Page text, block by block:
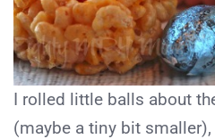
I rolled little balls about
(maybe a tiny bit